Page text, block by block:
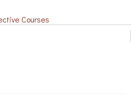
Courses